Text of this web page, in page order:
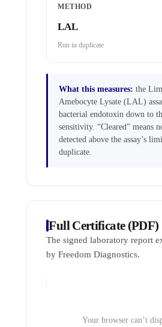
METHOD
LAL
Run in duplicate
What this measures: the
Amebocyte Lysate (LAL)
bacterial endotoxin down to
sensitivity. “Cleared” means
detected above the assay’s
duplicate.
Full Certificate (PDF)
The signed laboratory report
by Freedom Diagnostics.
Your browser can’t